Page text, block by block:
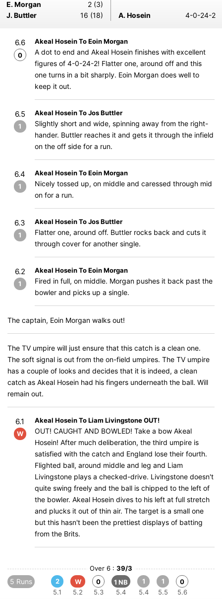
E. Morgan
2 (3)
J. Buttler
16 (18) A. Hosein 4-0-24-2
6.6
0
Akeal Hosein To Eoin Morgan
A dot to end and Akeal Hosein finishes with excellent
figures of 4-0-24-2! Flatter one, around off and this
one turns in a bit sharply. Eoin Morgan does well to
keep it out.
6.5
1
Akeal Hosein To Jos Buttler
Slightly short and wide, spinning away from the right-
hander. Buttler reaches it and gets it through the infield
on the off side for a run.
6.4
1
Akeal Hosein To Eoin Morgan
Nicely tossed up, on middle and caressed through mid
on for a run.
6.3
1
Akeal Hosein To Jos Buttler
Flatter one, around off. Buttler rocks back and cuts it
through cover for another single.
6.2
1
Akeal Hosein To Eoin Morgan
Fired in full, on middle. Morgan pushes it back past the
bowler and picks up a single.
The captain, Eoin Morgan walks out!
The TV umpire will just ensure that this catch is a clean one.
The soft signal is out from the on-field umpires. The TV umpire
has a couple of looks and decides that it is indeed, a clean
catch as Akeal Hosein had his fingers underneath the ball. Will
remain out.
6.1
W
Akeal Hosein To Liam Livingstone OUT!
OUT! CAUGHT AND BOWLED! Take a bow Akeal
Hosein! After much deliberation, the third umpire is
satisfied with the catch and England lose their fourth.
Flighted ball, around middle and leg and Liam
Livingstone plays a checked-drive. Livingstone doesn't
quite swing freely and the ball is chipped to the left of
the bowler. Akeal Hosein dives to his left at full stretch
and plucks it out of thin air. The target is a small one
but this hasn't been the prettiest displays of batting
from the Brits.
Over 6 : 39/3
5 Runs
2
5.1
W
5.2
0
5.3
1 NB
5.4
1
5.4
1
5.5
0
5.6